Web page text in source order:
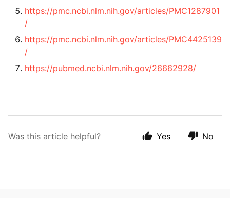
https://pmc.ncbi.nlm.nih.gov/articles/PMC1287901
/
https://pmc.ncbi.nlm.nih.gov/articles/PMC4425139
/
https://pubmed.ncbi.nlm.nih.gov/26662928/
Was this article helpful? Yes No